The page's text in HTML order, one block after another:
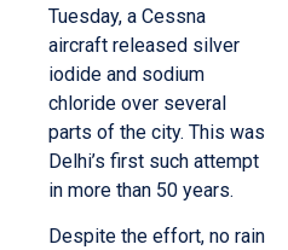
Tuesday, a Cessna
aircraft released silver
iodide and sodium
chloride over several
parts of the city. This was
Delhi’s first such attempt
in more than 50 years.
Despite the effort, no rain